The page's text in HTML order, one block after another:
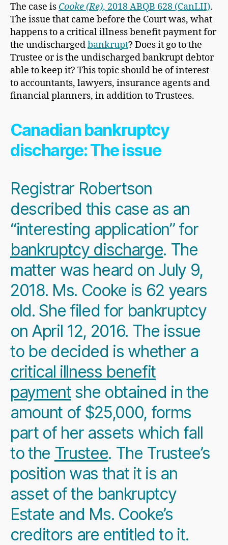
The case is Cooke (Re), 2018 ABQB 628 (CanLII).
The issue that came before the Court was, what
happens to a critical illness benefit payment for
the undischargedbankrupt? Does it go to the
Trustee or is the undischarged bankrupt debtor
able to keep it? This topic should be of interest
to accountants, lawyers, insurance agents and
financial planners, in addition to Trustees.
Canadian bankruptcy
discharge: The issue
Registrar Robertson
described this case as an
“interesting application” for
bankruptcy discharge. The
matter was heard on July 9,
2018. Ms. Cooke is 62 years
old. She filed for bankruptcy
on April 12, 2016. The issue
to be decided is whether a
critical illness benefit
paymentshe obtained in the
amount of $25,000, forms
part of her assets which fall
to the Trustee. The Trustee’s
position was that it is an
asset of the bankruptcy
Estate and Ms. Cooke’s
creditors are entitled to it.